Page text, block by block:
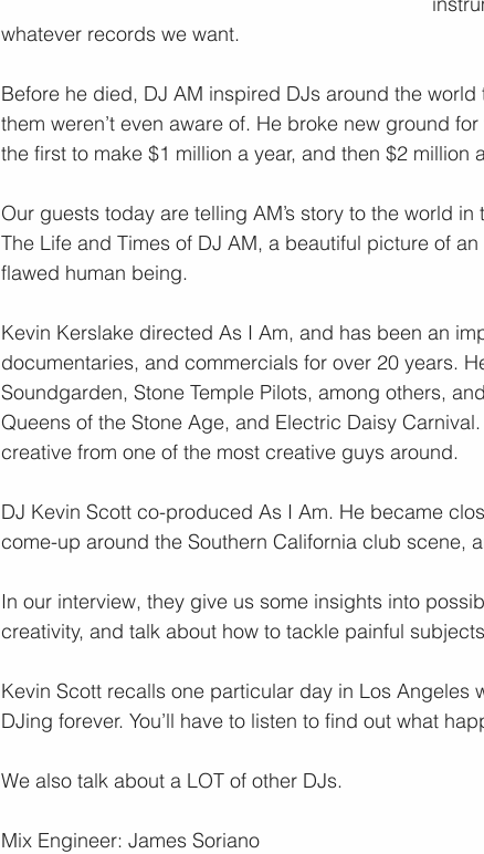
whatever records we want.
Before he died, DJ AM inspired DJs around the
them weren’t even aware of. He broke new ground
the first to make $1 million a year, and then $2 million
Our guests today are telling AM’s story to the world
The Life and Times of DJ AM, a beautiful picture of
flawed human being.
Kevin Kerslake directed As I Am, and has been an
documentaries, and commercials for over 20 years.
Soundgarden, Stone Temple Pilots, among others,
Queens of the Stone Age, and Electric Daisy
creative from one of the most creative guys around.
DJ Kevin Scott co-produced As I Am. He became
come-up around the Southern California club scene,
In our interview, they give us some insights into
creativity, and talk about how to tackle painful
Kevin Scott recalls one particular day in Los Angeles
DJing forever. You’ll have to listen to find out what
We also talk about a LOT of other DJs.
Mix Engineer: James Soriano